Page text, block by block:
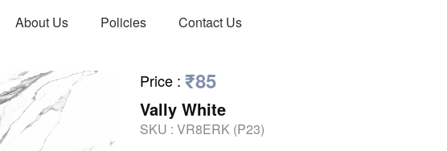
About Us Policies Contact Us
Price : ₹85
Vally White
SKU : VR8ERK (P23)